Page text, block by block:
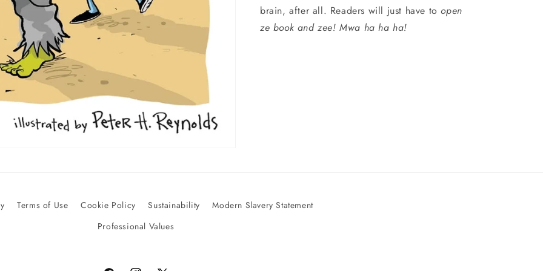
brain, after all. Readers will just have toopen
ze book and zee! Mwa ha ha ha!
Terms of Use Cookie Policy Sustainability
Modern Slavery Statement
Professional Values